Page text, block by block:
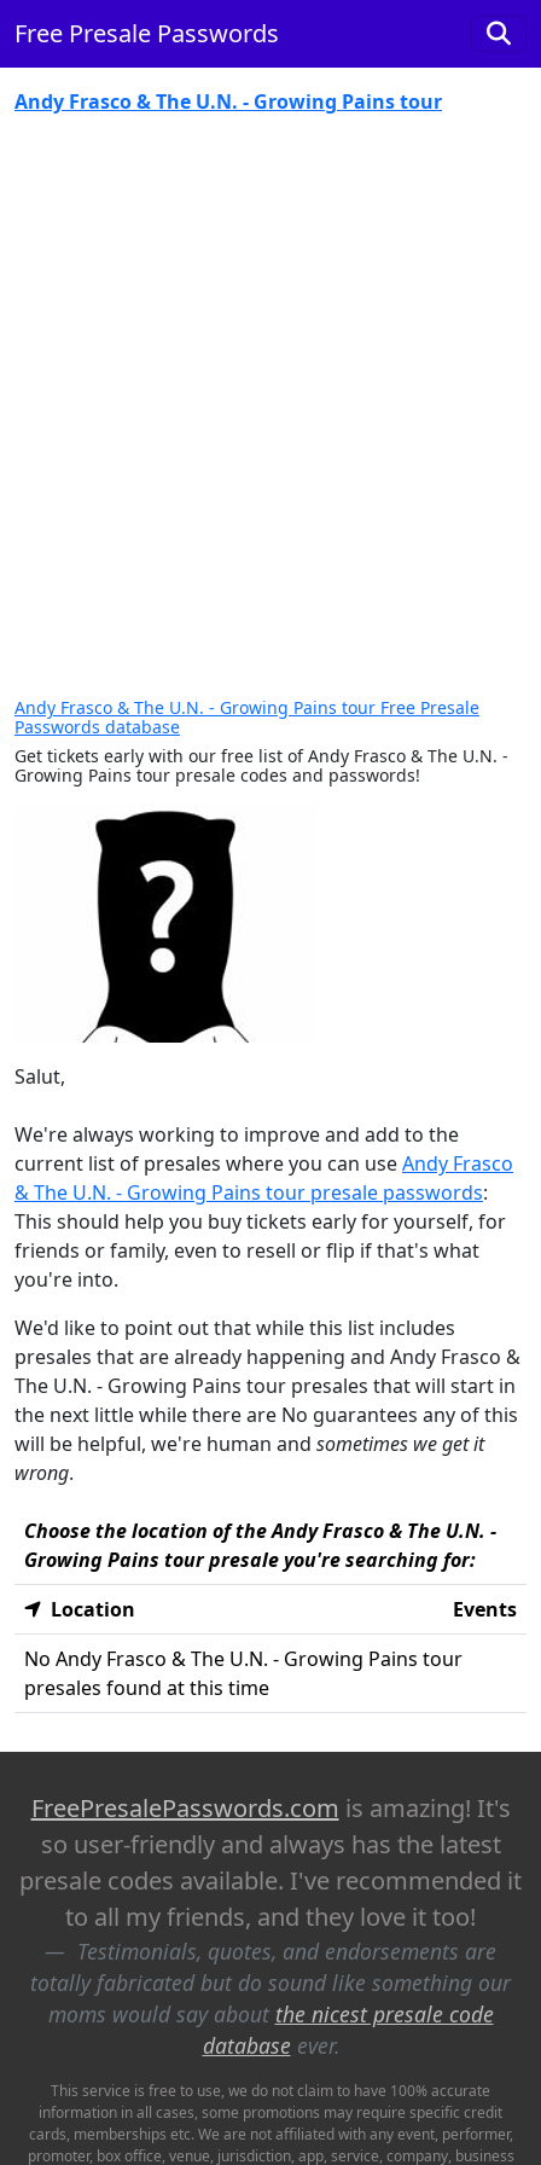
Free Presale Passwords
Andy Frasco & The U.N. - Growing Pains tour
Andy Frasco & The U.N. - Growing Pains tour Free Presale
Passwords database
Get tickets early with our free list of Andy Frasco & The U.N. -
Growing Pains tour presale codes and passwords!
Salut,
We're always working to improve and add to the
current list of presales where you can useAndy Frasco
& The U.N. - Growing Pains tour presale passwords:
This should help you buy tickets early for yourself, for
friends or family, even to resell or flip if that's what
you're into.
We'd like to point out that while this list includes
presales that are already happening and Andy Frasco &
The U.N. - Growing Pains tour presales that will start in
the next little while there are No guarantees any of this
will be helpful, we're human and sometimes we get it
wrong.
Choose the location of the Andy Frasco & The U.N. -
Growing Pains tour presale you're searching for:
Location
Events
No Andy Frasco & The U.N. - Growing Pains tour
presales found at this time
FreePresalePasswords.com is amazing! It's
so user-friendly and always has the latest
presale codes available. I've recommended it
to all my friends, and they love it too!
Testimonials, quotes, and endorsements are
totally fabricated but do sound like something our
moms would say about the nicest presale code
database ever.
This service is free to use, we do not claim to have 100% accurate
information in all cases, some promotions may require specific credit
cards, memberships etc. We are not affiliated with any event, performer,
promoter, box office, venue, jurisdiction, app, service, company, business